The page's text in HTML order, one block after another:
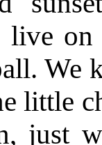
on
We
little
just